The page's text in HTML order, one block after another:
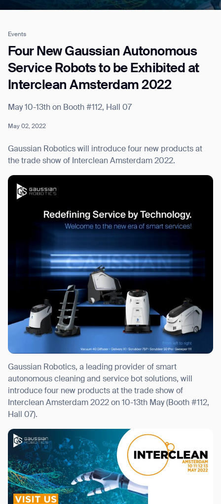
Events
Four New Gaussian Autonomous
Service Robots to be Exhibited at
Interclean Amsterdam 2022
May 10-13th on Booth #112, Hall 07
May 02, 2022
Gaussian Robotics will introduce four new products at
the trade show of Interclean Amsterdam 2022.
Gaussian Robotics, a leading provider of smart
autonomous cleaning and service bot solutions, will
introduce four new products at the trade show of
Interclean Amsterdam 2022 on 10-13th May (Booth #112,
Hall 07).
Job title*
Phone Number*
City
Inquiry Type*
I agree to receive the latest news from Gausium. I am aware that I
can unsubscribe at any time.
SUBMIT
By clicking “Submit”, I authorize Gausium to contact me. Privacy Policy.